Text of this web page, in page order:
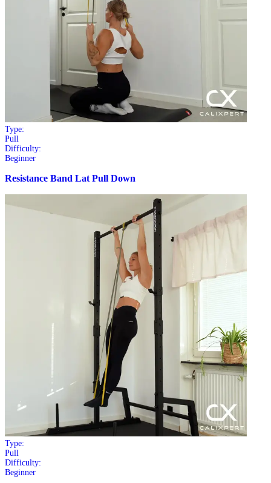
Type:
Pull
Difficulty:
Beginner
Resistance Band Lat Pull Down
Type:
Pull
Difficulty:
Beginner